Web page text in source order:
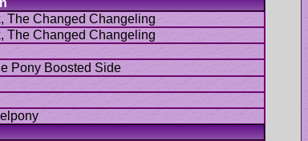
Pony Boosted Side